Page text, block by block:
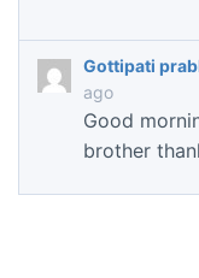
Gottipati
ago
Good
brother